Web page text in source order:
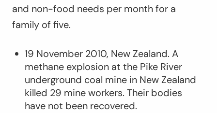
and non-food needs per month for a
family of five.
19 November 2010, New Zealand. A
methane explosion at the Pike River
underground coal mine in New Zealand
killed 29 mine workers. Their bodies
have not been recovered.